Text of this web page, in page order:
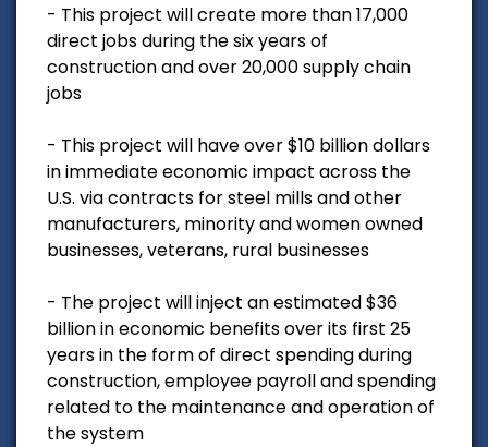
- This project will create more than 17,000
direct jobs during the six years of
construction and over 20,000 supply chain
jobs
- This project will have over $10 billion dollars
in immediate economic impact across the
U.S. via contracts for steel mills and other
manufacturers, minority and women owned
businesses, veterans, rural businesses
- The project will inject an estimated $36
billion in economic benefits over its first 25
years in the form of direct spending during
construction, employee payroll and spending
related to the maintenance and operation of
the system